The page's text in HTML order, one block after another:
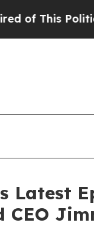
Politics of
Latest
CEO